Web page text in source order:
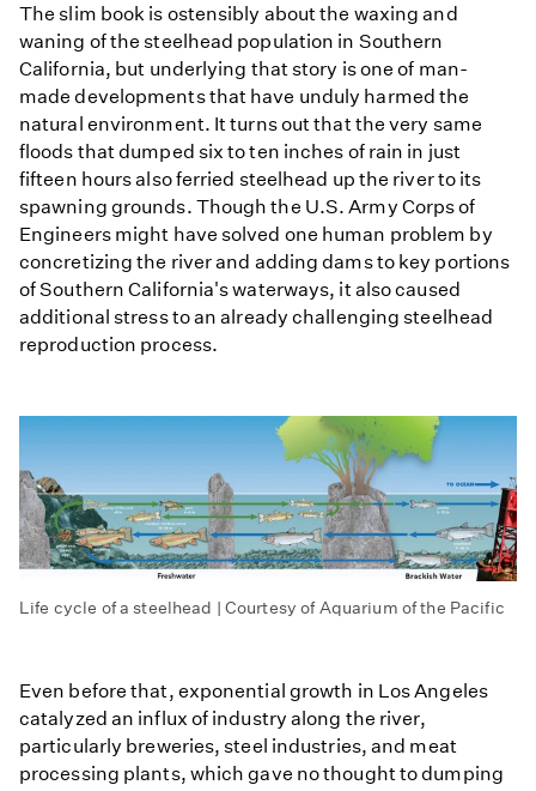
The slim book is ostensibly about the waxing and
waning of the steelhead population in Southern
California, but underlying that story is one of man-
made developments that have unduly harmed the
natural environment. It turns out that the very same
floods that dumped six to ten inches of rain in just
fifteen hours also ferried steelhead up the river to its
spawning grounds. Though the U.S. Army Corps of
Engineers might have solved one human problem by
concretizing the river and adding dams to key portions
of Southern California's waterways, it also caused
additional stress to an already challenging steelhead
reproduction process.
Life cycle of a steelhead | Courtesy of Aquarium of the Pacific
Even before that, exponential growth in Los Angeles
catalyzed an influx of industry along the river,
particularly breweries, steel industries, and meat
processing plants, which gave no thought to dumping